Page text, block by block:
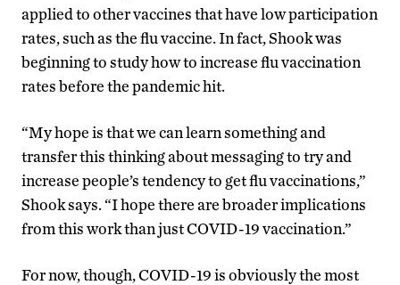
applied to other vaccines that have low participation
rates, such as the flu vaccine. In fact, Shook was
beginning to study how to increase flu vaccination
rates before the pandemic hit.
“My hope is that we can learn something and
transfer this thinking about messaging to try and
increase people’s tendency to get flu vaccinations,”
Shook says. “I hope there are broader implications
from this work than just COVID-19 vaccination.”
For now, though, COVID-19 is obviously the most